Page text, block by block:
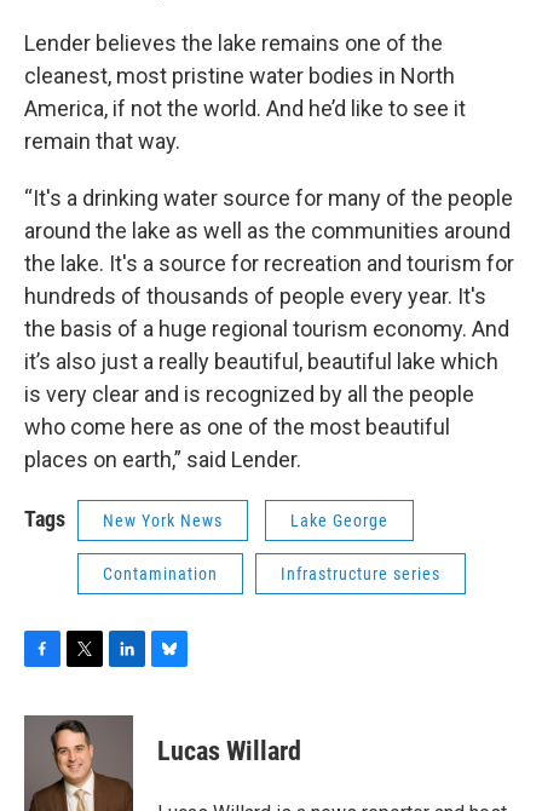
Lender believes the lake remains one of the
cleanest, most pristine water bodies in North
America, if not the world. And he’d like to see it
remain that way.
“It's a drinking water source for many of the people
around the lake as well as the communities around
the lake. It's a source for recreation and tourism for
hundreds of thousands of people every year. It's
the basis of a huge regional tourism economy. And
it’s also just a really beautiful, beautiful lake which
is very clear and is recognized by all the people
who come here as one of the most beautiful
places on earth,” said Lender.
Tags New York News Lake George
Contamination Infrastructure series
c
i
t
t
e
n
d
e
sLucas Willard